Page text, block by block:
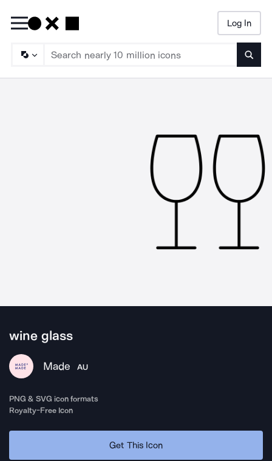
Log In
wine glass
Made AU
PNG & SVG icon formats
Royalty-Free Icon
Get This Icon